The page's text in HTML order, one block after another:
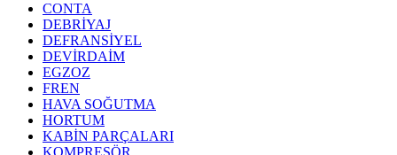
CONTA
DEBRİYAJ
DEFRANSİYEL
DEVİRDAİM
EGZOZ
FREN
HAVA SOĞUTMA
HORTUM
KABİN PARÇALARI